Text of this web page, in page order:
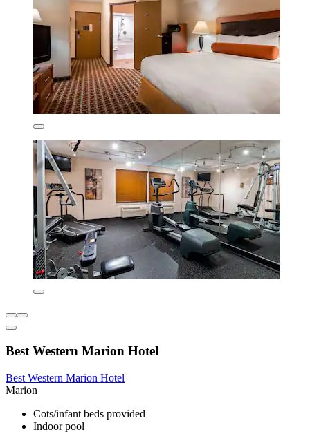
Best Western Marion Hotel
Best Western Marion Hotel
Marion
Cots/infant beds provided
Indoor pool